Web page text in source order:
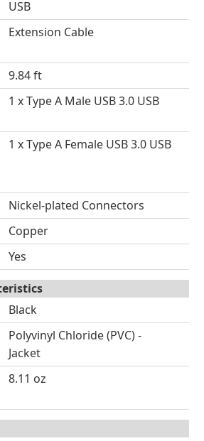
USB
Extension Cable
9.84 ft
1 x Type A Male USB 3.0 USB
1 x Type A Female USB 3.0 USB
Nickel-plated Connectors
Copper
Yes
Black
Polyvinyl Chloride (PVC) -
Jacket
8.11 oz